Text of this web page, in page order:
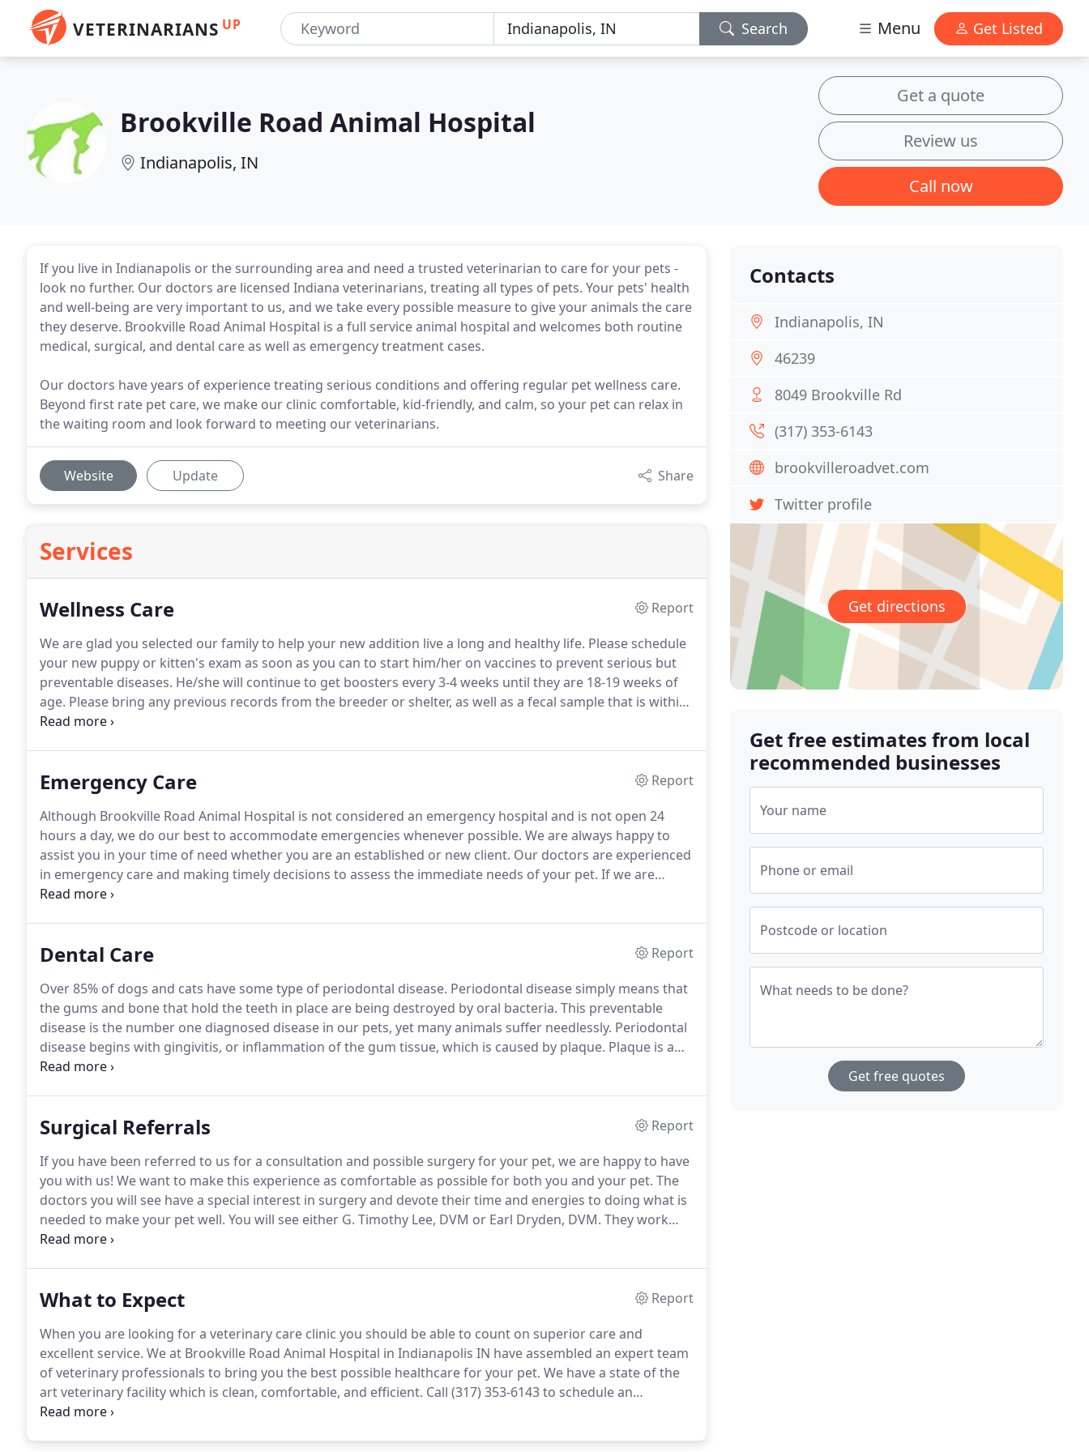
VETERINARIANS UP Search Menu Get Listed
Brookville Road Animal Hospital
Indianapolis, IN
Get a quote
Review us
Call now
If you live in Indianapolis or the surrounding area and need a trusted veterinarian to care for your pets -
look no further. Our doctors are licensed Indiana veterinarians, treating all types of pets. Your pets' health
and well-being are very important to us, and we take every possible measure to give your animals the care
they deserve. Brookville Road Animal Hospital is a full service animal hospital and welcomes both routine
medical, surgical, and dental care as well as emergency treatment cases.
Our doctors have years of experience treating serious conditions and offering regular pet wellness care.
Beyond first rate pet care, we make our clinic comfortable, kid-friendly, and calm, so your pet can relax in
the waiting room and look forward to meeting our veterinarians.
Website Update Share
Services
Wellness Care
Report
We are glad you selected our family to help your new addition live a long and healthy life. Please schedule
your new puppy or kitten's exam as soon as you can to start him/her on vaccines to prevent serious but
preventable diseases. He/she will continue to get boosters every 3-4 weeks until they are 18-19 weeks of
age. Please bring any previous records from the breeder or shelter, as well as a fecal sample that is within
the last 12 hours so we may test and treat for internal parasites.
Emergency Care
Report
Although Brookville Road Animal Hospital is not considered an emergency hospital and is not open 24
hours a day, we do our best to accommodate emergencies whenever possible. We are always happy to
assist you in your time of need whether you are an established or new client. Our doctors are experienced
in emergency care and making timely decisions to assess the immediate needs of your pet. If we are
unable to provide urgency care, we understand the timeliness of the situation and we will provide you
Dental Care
Report
Over 85% of dogs and cats have some type of periodontal disease. Periodontal disease simply means that
the gums and bone that hold the teeth in place are being destroyed by oral bacteria. This preventable
disease is the number one diagnosed disease in our pets, yet many animals suffer needlessly. Periodontal
disease begins with gingivitis, or inflammation of the gum tissue, which is caused by plaque. Plaque is a
mixture of saliva, bacteria, glycoproteins and sugars that adhere to the tooth surface.
Surgical Referrals
Report
If you have been referred to us for a consultation and possible surgery for your pet, we are happy to have
you with us! We want to make this experience as comfortable as possible for both you and your pet. The
doctors you will see have a special interest in surgery and devote their time and energies to doing what is
needed to make your pet well. You will see either G. Timothy Lee, DVM or Earl Dryden, DVM. They work
together to diagnose and treat dogs and cats with soft tissue and orthopedic problems.
What to Expect
Report
When you are looking for a veterinary care clinic you should be able to count on superior care and
excellent service. We at Brookville Road Animal Hospital in Indianapolis IN have assembled an expert team
of veterinary professionals to bring you the best possible healthcare for your pet. We have a state of the
art veterinary facility which is clean, comfortable, and efficient. Call (317) 353-6143 to schedule an
appointment and we will find a time that is convenient for you.
Contacts
Indianapolis, IN
46239
8049 Brookville Rd
(317) 353-6143
brookvilleroadvet.com
Twitter profile
Get directions
Get free estimates from local
recommended businesses
Your name
Phone or email
Postcode or location
What needs to be done?
Get free quotes